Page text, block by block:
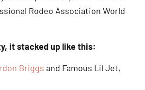
Rodeo Association World
it stacked up like this:
Briggs and Famous Lil Jet,